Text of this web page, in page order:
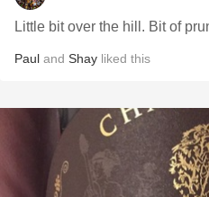
Little bit over the hill. Bit of
Paul and Shay liked this